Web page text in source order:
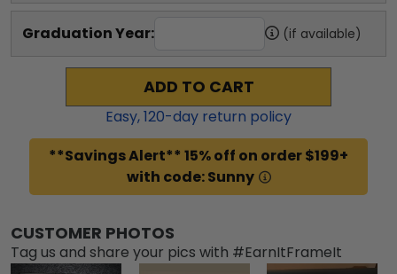
Graduation Year: (if available)
ADD TO CART
Easy,120-day return policy
**Savings Alert** 15% off on order $199+
with code: Sunny
CUSTOMER PHOTOS
Tag us and share your pics with #EarnItFrameIt